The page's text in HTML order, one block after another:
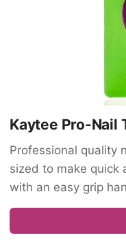
Kaytee Pro-Nail
Professional quality
sized to make quick
with an easy grip